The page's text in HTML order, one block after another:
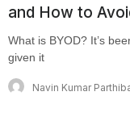
and How to
What is BYOD? It’s
given it
Navin Kumar